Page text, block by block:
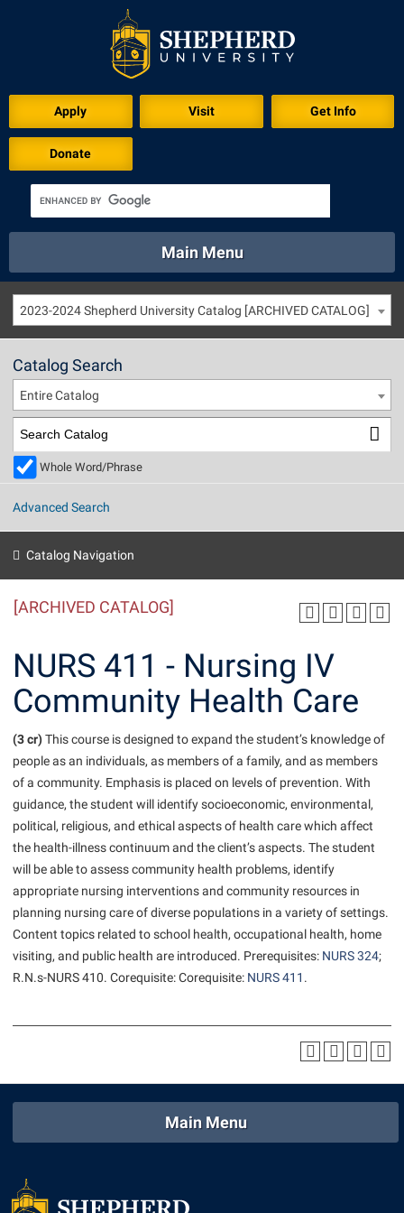
Apply Visit Get Info
Donate
Academics
Athletics Calendar
Directory Emergency
Library Virtual Tour
Main Menu
About Academics
Directory
Library
Apply to Shepherd
Admissions
Accessibility Services
Athletics
Campus Visitation
Commuters
Dual Enrollment
Financial Aid
Graduate Studies
Honors Program
International Shepherd
Internships
Majors and Minors
Orientation
Registrar
Shepherd Success Academy
Current Students
Academic Calendars
Accessibility Services
Accident/Incident Reporting
Advising Assistance Center
Athletics
Beacon
Bookstore
Brightspace
Campus Map
Cancellation Policy
Center for Regional Innovation
Center for Faculty Excellence
Class Schedule
Colleges, Schools, and Departments
Commencement
Alumni & Friends
About Shepherd
Adult Education
Alumni Association
Appalachian Heritage Writer-in-Residence
Bookstore
Campus Map
Career Services
Center for Regional Innovation
Contemporary American Theater Festival
Library
McMurran Scholars
Faculty & Staff
Academic Calendars
Academic Support Center
Accessibility Services
Accident/Incident Reporting
Administrative Prioritization Progress Report
Advising Assistance Center-Faculty
Appalachian Heritage Writer-in-Residence
Assembly
Campus Student Conduct
Visitors
Agricultural Innovation Center at Tabler Farm
American Conservation Film Festival
Bonnie & Bill Stubblefield Institute for Civil Political
Communications
Careers
Center for Appalachian Studies and Communities
Center for Regional Innovation
Common Reading
Freedom’s Run
2023-2024 Shepherd University Catalog [ARCHIVED CATALOG]
Catalog Search
Entire Catalog
Whole Word/Phrase
Advanced Search
Catalog Navigation
[ARCHIVED CATALOG]
NURS 411 - Nursing IV
Community Health Care
(3 cr)This course is designed to expand the student’s knowledge of
people as an individuals, as members of a family, and as members
of a community. Emphasis is placed on levels of prevention. With
guidance, the student will identify socioeconomic, environmental,
political, religious, and ethical aspects of health care which affect
the health-illness continuum and the client’s aspects. The student
will be able to assess community health problems, identify
appropriate nursing interventions and community resources in
planning nursing care of diverse populations in a variety of settings.
Content topics related to school health, occupational health, home
visiting, and public health are introduced. Prerequisites: NURS 324;
R.N.s-NURS 410. Corequisite: Corequisite: NURS 411 .
Main Menu